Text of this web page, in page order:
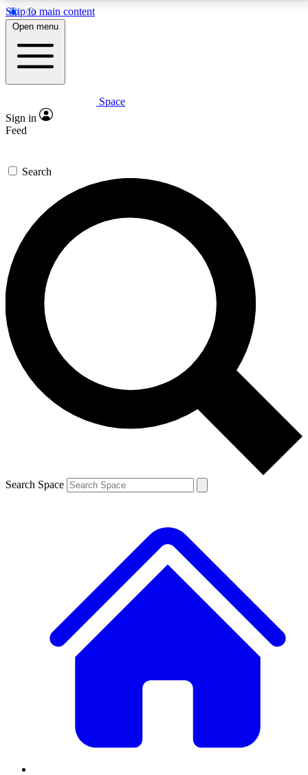
Skip to main content
5
PREMIUM BENEFITS
Expert insights
GET SPACE+ ACCESS QUICK
For the quickest way to join, enter your email below.
We’ll send a confirmation email and sign you up to
Space.com newsletters with the latest inspiration,
expert advice and exclusive offers.
Contact me with news and offers from other Future
brands
By submitting your information you agree to the Terms & Conditions and
and are aged 16 or over.
Open menu
Space
Sign in
Feed
Search
Search Space